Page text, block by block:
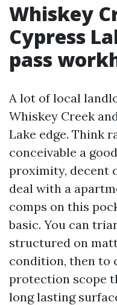
Whiskey
Cypress
pass
A lot of local
Whiskey Creek
Lake edge. Think
conceivable a
proximity, decent
deal with a
comps on this
basic. You can
structured on
condition, then to
protection scope
long lasting